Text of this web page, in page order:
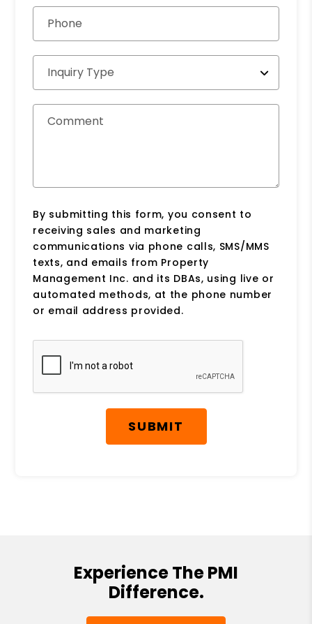
Phone
Inquiry Type
Comment
By submitting this form, you consent to
receiving sales and marketing
communications via phone calls, SMS/MMS
texts, and emails from Property
Management Inc. and its DBAs, using live or
automated methods, at the phone number
or email address provided.
Submit
SUBMIT
Experience The PMI
Difference.